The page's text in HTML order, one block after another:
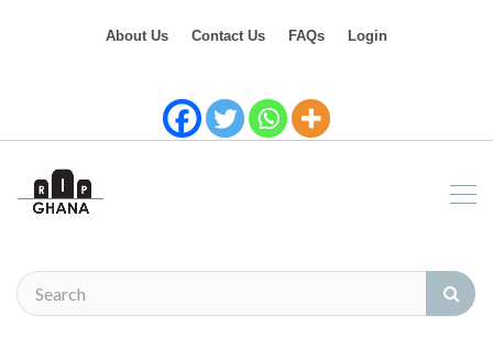
About Us Contact Us FAQs Login